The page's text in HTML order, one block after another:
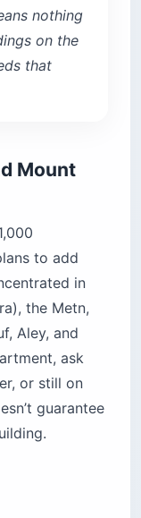
nothing
on the
that
Mount
to add
in
the Metn,
Aley, and
ask
or still on
guarantee